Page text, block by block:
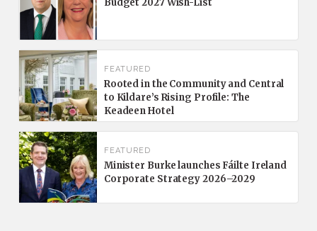
FEATURED
Rooted in the Community and Central
to Kildare’s Rising Profile: The
Keadeen Hotel
FEATURED
Minister Burke launches Fáilte Ireland
Corporate Strategy 2026–2029